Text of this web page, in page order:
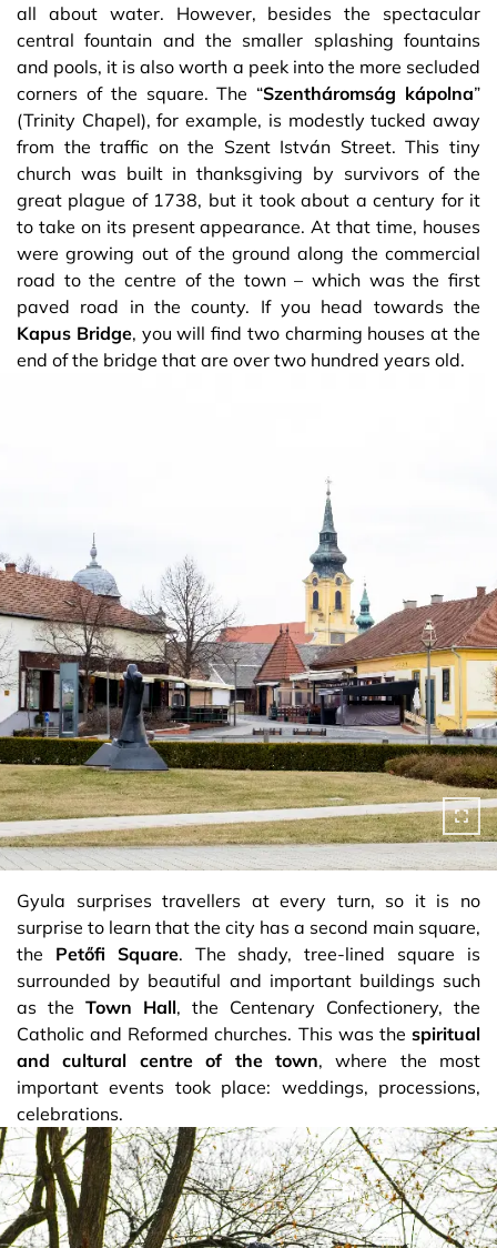
all about water. However, besides the spectacular
central fountain and the smaller splashing fountains
and pools, it is also worth a peek into the more secluded
corners of the square. The “Szentháromság kápolna”
(Trinity Chapel), for example, is modestly tucked away
from the traffic on the Szent István Street. This tiny
church was built in thanksgiving by survivors of the
great plague of 1738, but it took about a century for it
to take on its present appearance. At that time, houses
were growing out of the ground along the commercial
road to the centre of the town – which was the first
paved road in the county. If you head towards the
Kapus Bridge, you will find two charming houses at the
end of the bridge that are over two hundred years old.
Gyula surprises travellers at every turn, so it is no
surprise to learn that the city has a second main square,
the Petőfi Square. The shady, tree-lined square is
surrounded by beautiful and important buildings such
as the Town Hall, the Centenary Confectionery, the
Catholic and Reformed churches. This was the spiritual
and cultural centre of the town, where the most
important events took place: weddings, processions,
celebrations.